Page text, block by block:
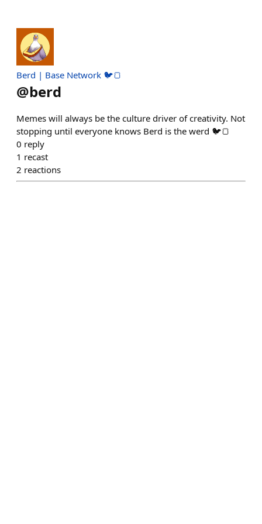
Berd | Base Network 🐦🍞
@berd
Memes will always be the culture driver of creativity. Not
stopping until everyone knows Berd is the werd 🐦🍞
0 reply
1 recast
2 reactions